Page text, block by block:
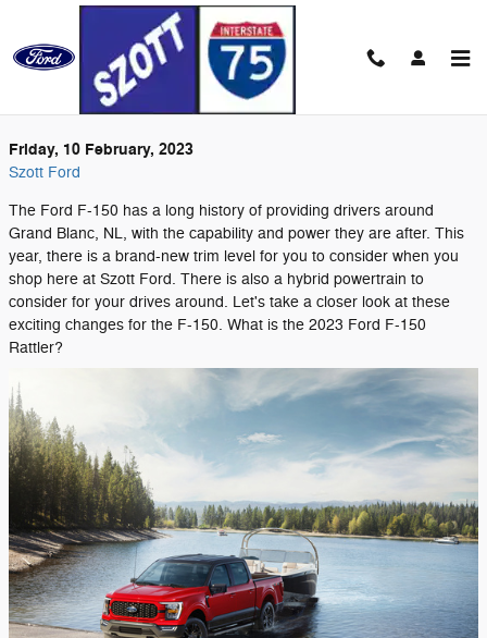
Skip to main content
Friday, 10 February, 2023
Szott Ford
The Ford F-150 has a long history of providing drivers around
Grand Blanc, NL, with the capability and power they are after. This
year, there is a brand-new trim level for you to consider when you
shop here at Szott Ford. There is also a hybrid powertrain to
consider for your drives around. Let's take a closer look at these
exciting changes for the F-150. What is the 2023 Ford F-150
Rattler?